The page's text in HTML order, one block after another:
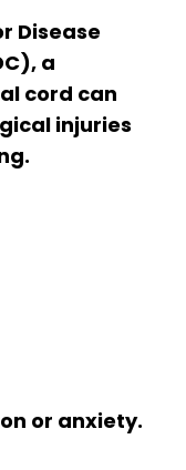
Disease
a
cord can
injuries
or anxiety.